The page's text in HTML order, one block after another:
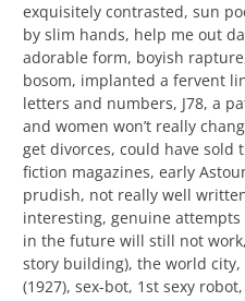
exquisitely contrasted, sun
by slim hands, help me out
adorable form, boyish
bosom, implanted a fervent
letters and numbers, J78, a
and women won’t really
get divorces, could have sold
fiction magazines, early
prudish, not really well
interesting, genuine
in the future will still not
story building), the world
(1927), sex-bot, 1st sexy